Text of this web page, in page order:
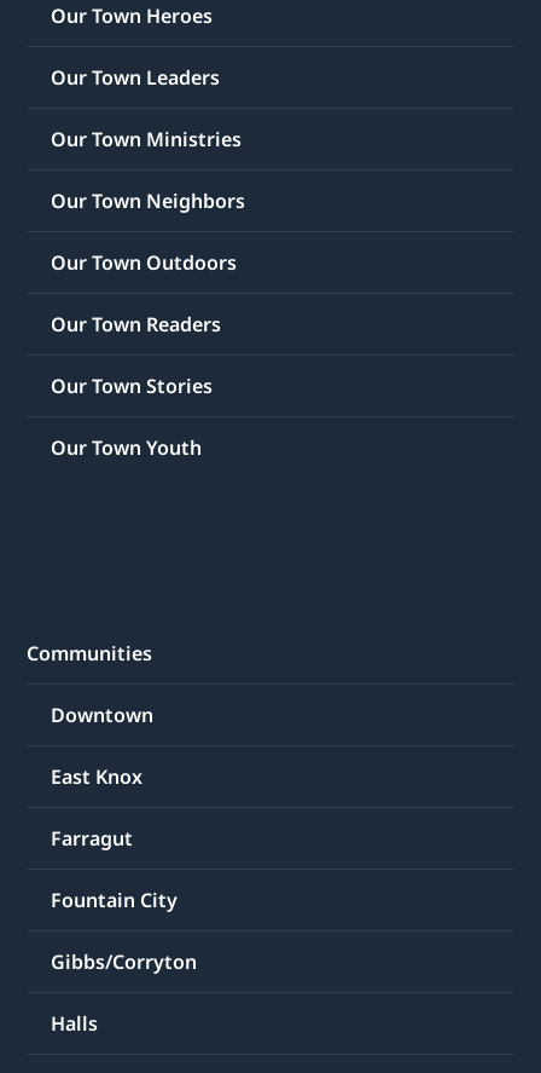
Our Town Heroes
Our Town Leaders
Our Town Ministries
Our Town Neighbors
Our Town Outdoors
Our Town Readers
Our Town Stories
Our Town Youth
Communities
Downtown
East Knox
Farragut
Fountain City
Gibbs/Corryton
Halls